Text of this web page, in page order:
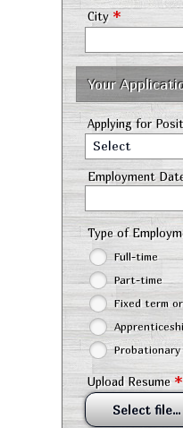
City *
Your
Applying for
Select
Employment
Type of
Full-time
Part-time
Fixed term
Probationary
Upload Resume *
Select file...